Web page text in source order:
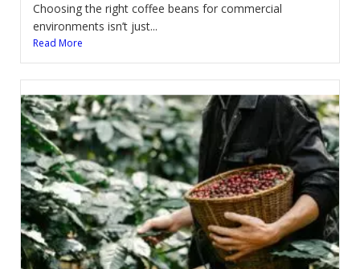
Choosing the right coffee beans for commercial
environments isn’t just...
Read More